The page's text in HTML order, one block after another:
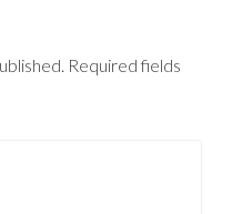
Required fields